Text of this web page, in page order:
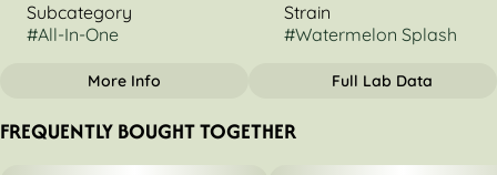
Subcategory
#All-In-One
Strain
#Watermelon Splash
Tags
Indica
More Info Full Lab Data
FREQUENTLY BOUGHT TOGETHER